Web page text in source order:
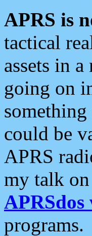
APRS is
tactical
assets in
going on
could be
APRS
my talk
APRSdos
programs.